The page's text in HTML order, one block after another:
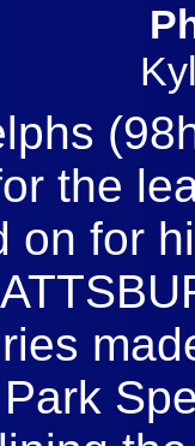
the
on for